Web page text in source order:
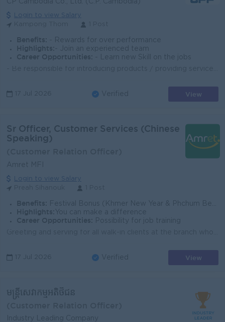
CP Cambodia Co., Ltd. (C.P. Cambodia)
Login to view Salary
Benefits: - Rewards for over performance
Highlights: - Join an experienced team
Career Opportunities:
- Learn new Skill on the jobs
17 Jul 2026 Verified View
Sr Officer, Customer Services (Chinese
Speaking)
Amret MFI
Login to view Salary
Benefits: Festival Bonus (Khmer New Year & Phchum Ben); Individual and Collective Incentive; Seniority Payment; Additional allowances based on position,; Ot
Highlights: You can make a difference
Career Opportunities:
Possibility for job training
17 Jul 2026 Verified View
មន្រ្តីសេវាកម្មអតិថិជន
Industry Leading Company